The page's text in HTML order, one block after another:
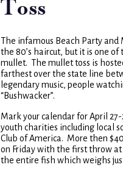
Toss
The infamous Beach Party
the 80’s haircut, but it is one
mullet. The mullet toss is
farthest over the state line
legendary music, people
“Bushwacker”.
Mark your calendar for April
youth charities including local
Club of America. More then
on Friday with the first throw at
the entire fish which weighs